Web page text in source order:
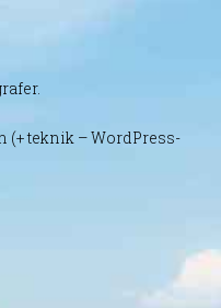
teknik – WordPress-